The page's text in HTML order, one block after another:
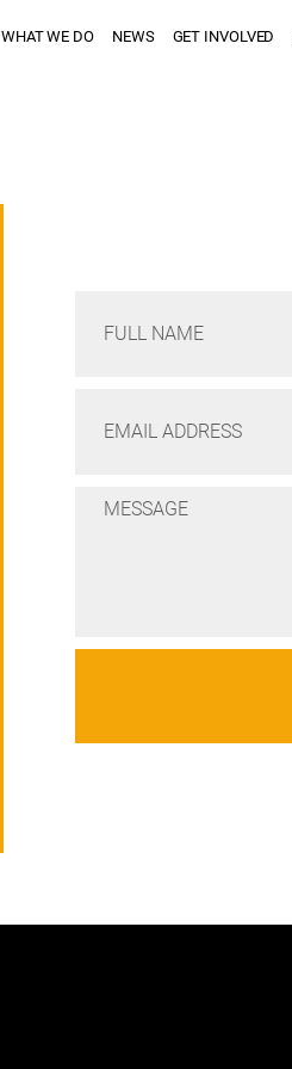
WHAT WE DO NEWS GET INVOLVED